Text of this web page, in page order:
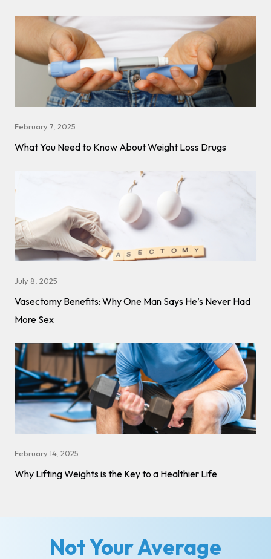
February 7, 2025
What You Need to Know About Weight Loss Drugs
July 8, 2025
Vasectomy Benefits: Why One Man Says He’s Never Had
More Sex
February 14, 2025
Why Lifting Weights is the Key to a Healthier Life
Not Your Average